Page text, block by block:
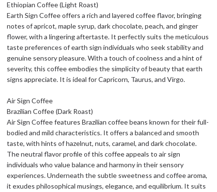
Ethiopian Coffee (Light Roast)
Earth Sign Coffee offers a rich and layered coffee flavor, bringing
notes of apricot, maple syrup, dark chocolate, peach, and ginger
flower, with a lingering aftertaste. It perfectly suits the meticulous
taste preferences of earth sign individuals who seek stability and
genuine sensory pleasure. With a touch of coolness and a hint of
severity, this coffee embodies the simplicity of beauty that earth
signs appreciate. It is ideal for Capricorn, Taurus, and Virgo.
Air Sign Coffee
Brazilian Coffee (Dark Roast)
Air Sign Coffee features Brazilian coffee beans known for their full-
bodied and mild characteristics. It offers a balanced and smooth
taste, with hints of hazelnut, nuts, caramel, and dark chocolate.
The neutral flavor profile of this coffee appeals to air sign
individuals who value balance and harmony in their sensory
experiences. Underneath the subtle sweetness and coffee aroma,
it exudes philosophical musings, elegance, and equilibrium. It suits